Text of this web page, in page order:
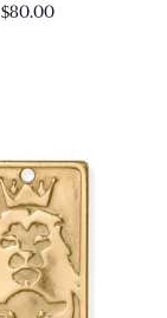
$80.00